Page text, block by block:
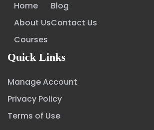
Home
About Us
Courses
Blog
Contact Us
Quick Links
Manage Account
Privacy Policy
Terms of Use